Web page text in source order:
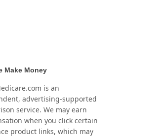
Make Money
is an
advertising-supported
service. We may earn
when you click certain
product links, which may